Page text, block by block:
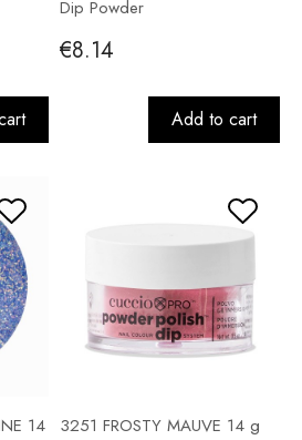
Dip Powder
€8.14
Add to cart
14
3251 FROSTY MAUVE 14 g